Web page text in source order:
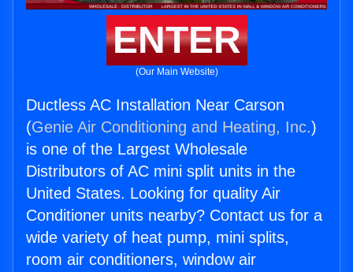
ENTER
(Our Main Website)
Ductless AC Installation Near Carson
(Genie Air Conditioning and Heating, Inc.)
is one of the Largest Wholesale
Distributors of AC mini split units in the
United States. Looking for quality Air
Conditioner units nearby? Contact us for a
wide variety of heat pump, mini splits,
room air conditioners, window air